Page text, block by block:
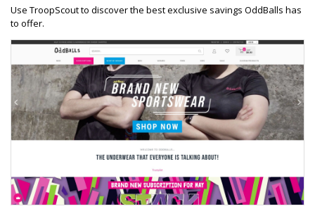
Use TroopScout to discover the best exclusive savings OddBalls has
to offer.